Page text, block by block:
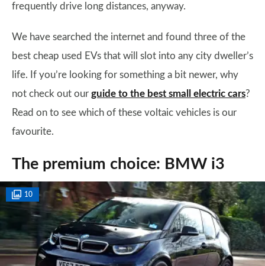
frequently drive long distances, anyway.
We have searched the internet and found three of the
best cheap used EVs that will slot into any city dweller’s
life. If you’re looking for something a bit newer, why
not check out our guide to the best small electric cars?
Read on to see which of these voltaic vehicles is our
favourite.
The premium choice: BMW i3
10